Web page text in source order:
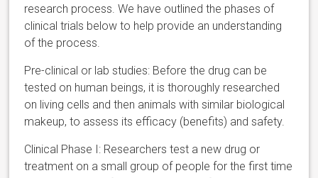
research process. We have outlined the phases of
clinical trials below to help provide an understanding
of the process.
Pre-clinical or lab studies: Before the drug can be
tested on human beings, it is thoroughly researched
on living cells and then animals with similar biological
makeup, to assess its efficacy (benefits) and safety.
Clinical Phase I: Researchers test a new drug or
treatment on a small group of people for the first time